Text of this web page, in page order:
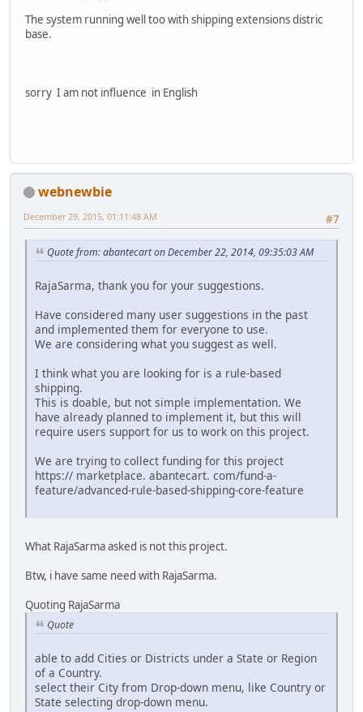
The system running well too with shipping extensions distric
base.
sorry I am not influence in English
webnewbie
#7
December 29, 2015, 01:11:48 AM
Quote from: abantecart on December 22, 2014, 09:35:03 AM
RajaSarma, thank you for your suggestions.
Have considered many user suggestions in the past
and implemented them for everyone to use.
We are considering what you suggest as well.
I think what you are looking for is a rule-based
shipping.
This is doable, but not simple implementation. We
have already planned to implement it, but this will
require users support for us to work on this project.
We are trying to collect funding for this project
https:// marketplace. abantecart. com/fund-a-
feature/advanced-rule-based-shipping-core-feature
What RajaSarma asked is not this project.
Btw, i have same need with RajaSarma.
Quoting RajaSarma
Quote
able to add Cities or Districts under a State or Region
of a Country.
select their City from Drop-down menu, like Country or
State selecting drop-down menu.